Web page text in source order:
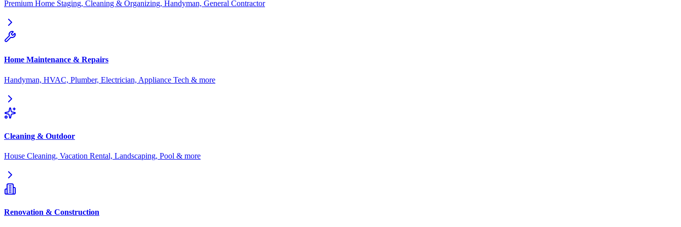
Premium Home Staging, Cleaning & Organizing, Handyman, General Contractor
Home Maintenance & Repairs
Handyman, HVAC, Plumber, Electrician, Appliance Tech & more
Cleaning & Outdoor
House Cleaning, Vacation Rental, Landscaping, Pool & more
Renovation & Construction